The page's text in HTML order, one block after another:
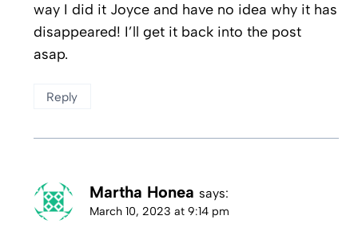
way I did it Joyce and have no idea why it has
disappeared! I’ll get it back into the post
asap.
Reply
Martha Honea says:
March 10, 2023 at 9:14 pm